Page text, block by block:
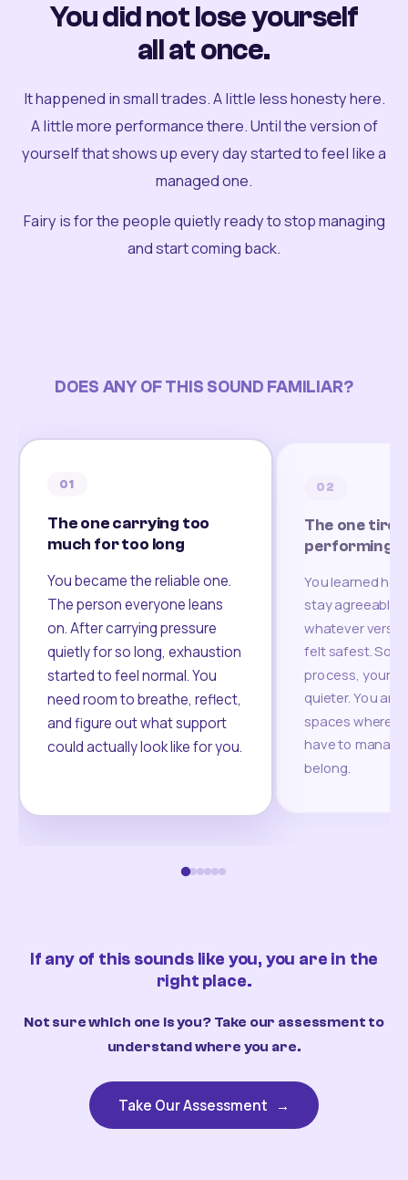
You did not lose yourself
all at once.
It happened in small trades. A little less honesty here.
A little more performance there. Until the version of
yourself that shows up every day started to feel like a
managed one.
Fairy is for the people quietly ready to stop managing
and start coming back.
DOES ANY OF THIS SOUND FAMILIAR?
01
The one carrying too
much for too long
You became the reliable one.
The person everyone leans
on. After carrying pressure
quietly for so long, exhaustion
started to feel normal. You
need room to breathe, reflect,
and figure out what support
could actually look like for you.
02
The one
performing
You learned
stay agreeable,
whatever
felt safest.
process, your
quieter. You are
spaces where
have to
belong.
If any of this sounds like you, you are in the
right place.
Not sure which one is you? Take our assessment to
understand where you are.
Take Our Assessment →